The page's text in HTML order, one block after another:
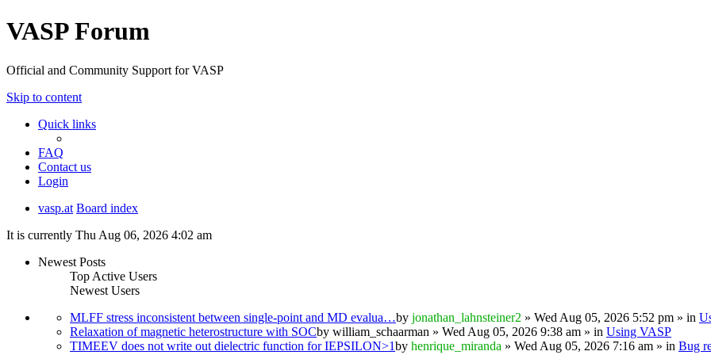
VASP Forum
Official and Community Support for VASP
Skip to content
Quick links
FAQ
Contact us
Login
vasp.at Board index
It is currently Thu Aug 06, 2026 4:02 am
Newest Posts
Top Active Users
Newest Users
MLFF stress inconsistent between single-point and MD evalua…by jonathan_lahnsteiner2 » Wed Aug 05, 2026 5:52 pm » in
Relaxation of magnetic heterostructure with SOCby william_schaarman » Wed Aug 05, 2026 9:38 am » in Using VASP
TIMEEV does not write out dielectric function for IEPSILON>1by henrique_miranda » Wed Aug 05, 2026 7:16 am » in Bug